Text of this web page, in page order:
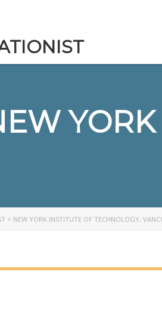
> NEW YORK INSTITUTE OF TECHNOLOGY,